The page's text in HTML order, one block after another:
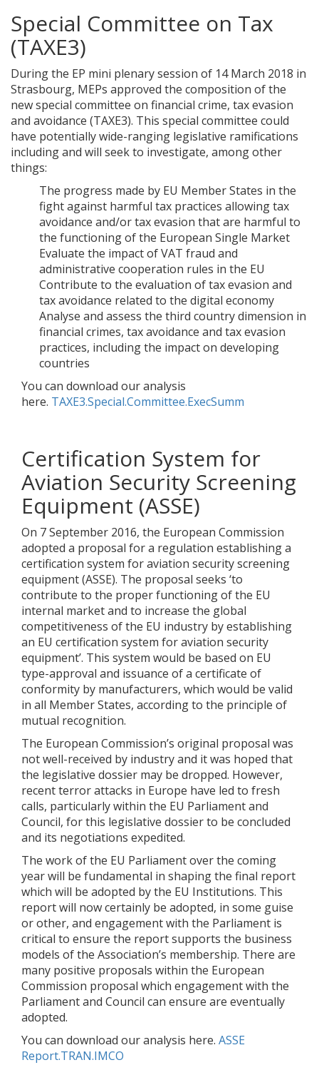
Special Committee on Tax
(TAXE3)
During the EP mini plenary session of 14 March 2018 in
Strasbourg, MEPs approved the composition of the
new special committee on financial crime, tax evasion
and avoidance (TAXE3). This special committee could
have potentially wide-ranging legislative ramifications
including and will seek to investigate, among other
things:
The progress made by EU Member States in the
fight against harmful tax practices allowing tax
avoidance and/or tax evasion that are harmful to
the functioning of the European Single Market
Evaluate the impact of VAT fraud and
administrative cooperation rules in the EU
Contribute to the evaluation of tax evasion and
tax avoidance related to the digital economy
Analyse and assess the third country dimension in
financial crimes, tax avoidance and tax evasion
practices, including the impact on developing
countries
You can download our analysis
here. TAXE3.Special.Committee.ExecSumm
Certification System for
Aviation Security Screening
Equipment (ASSE)
On 7 September 2016, the European Commission
adopted a proposal for a regulation establishing a
certification system for aviation security screening
equipment (ASSE). The proposal seeks ‘to
contribute to the proper functioning of the EU
internal market and to increase the global
competitiveness of the EU industry by establishing
an EU certification system for aviation security
equipment’. This system would be based on EU
type-approval and issuance of a certificate of
conformity by manufacturers, which would be valid
in all Member States, according to the principle of
mutual recognition.
The European Commission’s original proposal was
not well-received by industry and it was hoped that
the legislative dossier may be dropped. However,
recent terror attacks in Europe have led to fresh
calls, particularly within the EU Parliament and
Council, for this legislative dossier to be concluded
and its negotiations expedited.
The work of the EU Parliament over the coming
year will be fundamental in shaping the final report
which will be adopted by the EU Institutions. This
report will now certainly be adopted, in some guise
or other, and engagement with the Parliament is
critical to ensure the report supports the business
models of the Association’s membership. There are
many positive proposals within the European
Commission proposal which engagement with the
Parliament and Council can ensure are eventually
adopted.
You can download our analysis here. ASSE
Report.TRAN.IMCO